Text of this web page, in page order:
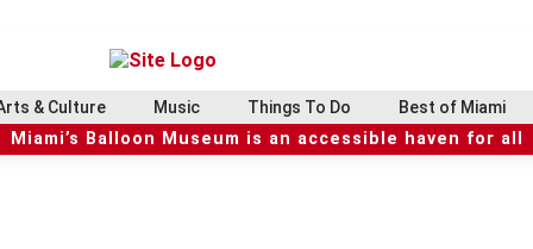
& Culture Music Things To Do Best of Miami
Miami’s Balloon Museum is an accessible haven for all